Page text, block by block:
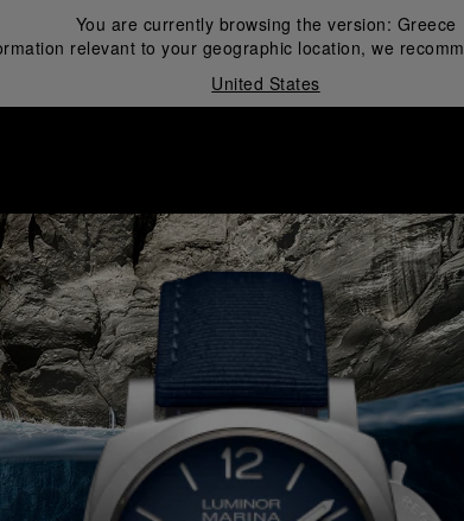
You are currently browsing the version: Greece
relevant to your geographic location, we
United States